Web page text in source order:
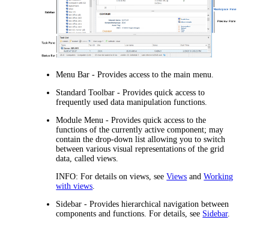
Menu Bar - Provides access to the main menu.
Standard Toolbar - Provides quick access to
frequently used data manipulation functions.
Module Menu - Provides quick access to the
functions of the currently active component; may
contain the drop-down list allowing you to switch
between various visual representations of the grid
data, calledviews
INFO: For details on views, seeViews andWorking
with views
Sidebar - Provides hierarchical navigation between
components and functions. For details, see Sidebar.